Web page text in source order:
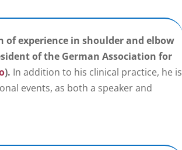
of experience in shoulder and elbow
of the German Association for
). In addition to his clinical practice, he is
events, as both a speaker and